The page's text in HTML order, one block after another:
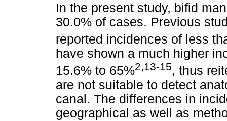
In the present study, bifid
30.0% of cases. Previous
reported incidences of less
have shown a much higher
15.6% to 65%2,13-15, thus
are not suitable to detect
canal. The differences in
geographical as well as